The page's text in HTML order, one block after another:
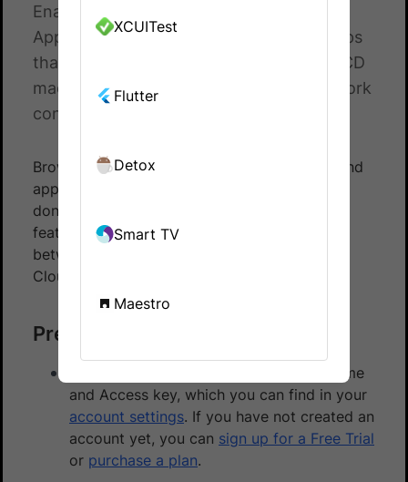
Enable Local Testing SDK for NodeJS
Appium Tests on App Automate. Test apps
that retrieve data from local servers, CI/CD
machines/nodes, and other private network
configurations.
BrowserStack can integrate with test suites and
app pointing to your
done using
feature that establishes a secure connection
between your device and the BrowserStack
Cloud.
Prerequisites
You need to have BrowserStack Username
and Access key, which you can find in your
account settings. If you have not created an
account yet, you can sign up for a Free Trial
or purchase a plan.
XCUITest
Flutter
Detox
Smart TV
Maestro